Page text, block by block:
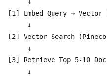
[1] Embed Query →
     ↓
[2] Vector Search
     ↓
[3] Retrieve Top 5-10
     ↓